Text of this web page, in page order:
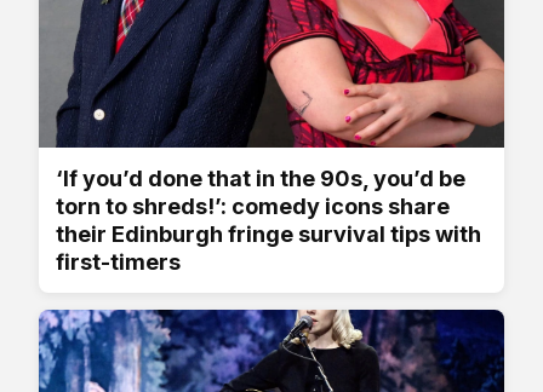
‘If you’d done that in the 90s, you’d be
torn to shreds!’: comedy icons share
their Edinburgh fringe survival tips with
first-timers